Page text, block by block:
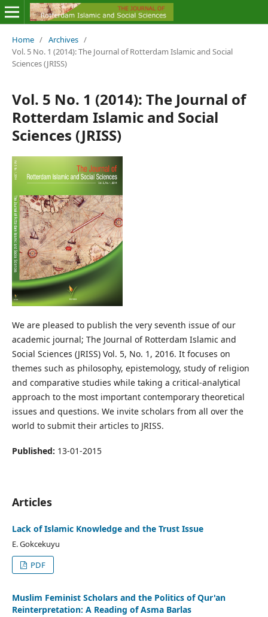
Home / Archives /
Vol. 5 No. 1 (2014): The Journal of Rotterdam Islamic and Social
Sciences (JRISS)
Vol. 5 No. 1 (2014): The Journal of
Rotterdam Islamic and Social
Sciences (JRISS)
We are pleased to publish the very seventh issue of our
academic journal; The Journal of Rotterdam Islamic and
Social Sciences (JRISS) Vol. 5, No. 1, 2016. It focuses on
themes such as philosophy, epistemology, study of religion
and comparative studies while taking a critical-analytical
approach to the most important contemporary theoretical
issues and questions. We invite scholars from all over the
world to submit their articles to JRISS.
Published: 13-01-2015
Articles
Lack of Islamic Knowledge and the Trust Issue
E. Gokcekuyu
PDF
Muslim Feminist Scholars and the Politics of Qur'an
Reinterpretation: A Reading of Asma Barlas